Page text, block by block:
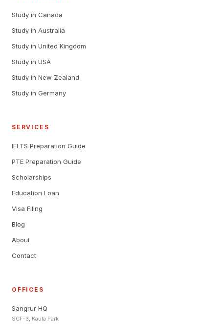
Study in Canada
Study in Australia
Study in United Kingdom
Study in USA
Study in New Zealand
Study in Germany
SERVICES
IELTS Preparation Guide
PTE Preparation Guide
Scholarships
Education Loan
Visa Filing
Blog
About
Contact
OFFICES
Sangrur HQ
SCF-3, Kaula Park